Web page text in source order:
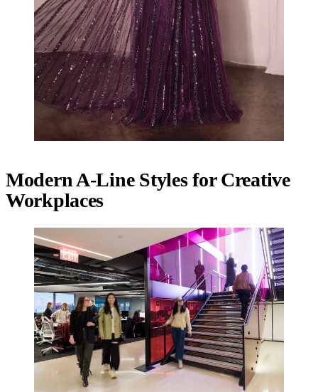
Modern A-Line Styles for Creative
Workplaces